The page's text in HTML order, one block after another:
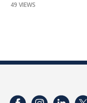
49 VIEWS